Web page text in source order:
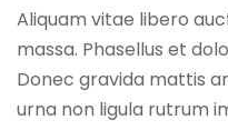
Aliquam vitae libero
massa. Phasellus et
Donec gravida mattis
urna non ligula rutrum